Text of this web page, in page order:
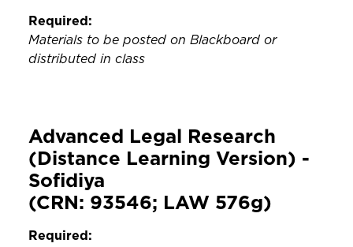
Required:
Materials to be posted on Blackboard or
distributed in class
Advanced Legal Research
(Distance Learning Version) -
Sofidiya
(CRN: 93546; LAW 576g)
Required: